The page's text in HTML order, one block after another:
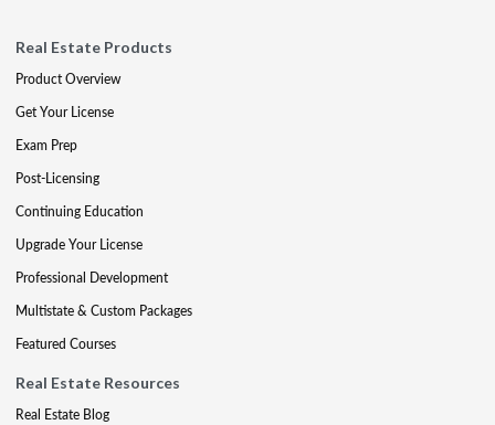
Real Estate Products
Product Overview
Get Your License
Exam Prep
Post-Licensing
Continuing Education
Upgrade Your License
Professional Development
Multistate & Custom Packages
Featured Courses
Real Estate Resources
Real Estate Blog